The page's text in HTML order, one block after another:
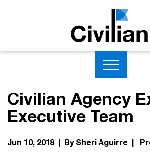
Civilian Agency
Executive Team
Jun 10, 2018 | By Sheri Aguirre |